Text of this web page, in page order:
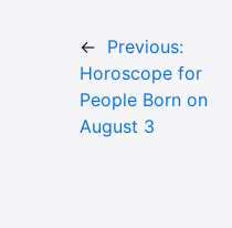
← Previous:
Horoscope for
People Born on
August 3